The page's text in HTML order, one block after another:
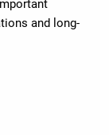
and long-